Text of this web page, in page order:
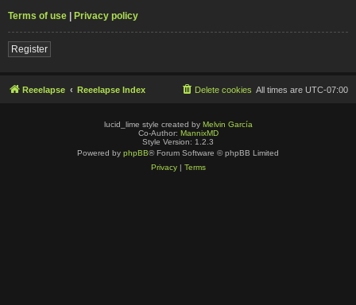
Terms of use | Privacy policy
Register
Reeelapse Reeelapse Index All times are UTC-07:00
Delete cookies
lucid_lime style created by Melvin García
Co-Author: MannixMD
Style Version: 1.2.3
Powered by phpBB® Forum Software © phpBB Limited
Privacy| Terms